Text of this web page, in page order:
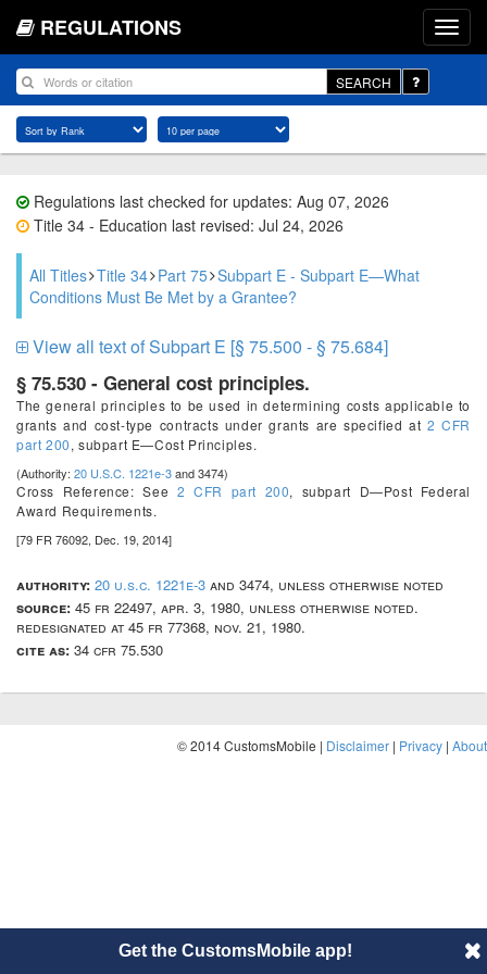
REGULATIONS
SEARCH
Regulations last checked for updates: Aug 07, 2026
Title 34 - Education last revised: Jul 24, 2026
All Titles Title 34 Part 75 Subpart E - Subpart E—What
Conditions Must Be Met by a Grantee?
View all text of Subpart E [§ 75.500 - § 75.684]
§ 75.530 - General cost principles.
The general principles to be used in determining costs applicable to
grants and cost-type contracts under grants are specified at 2 CFR
part 200, subpart E—Cost Principles.
(Authority: 20 U.S.C. 1221e-3and 3474)
Cross Reference: See 2 CFR part 200, subpart D—Post Federal
Award Requirements.
[79 FR 76092, Dec. 19, 2014]
authority: 20 u.s.c. 1221e-3 and 3474, unless otherwise noted
source: 45 fr 22497, apr. 3, 1980, unless otherwise noted.
redesignated at 45 fr 77368, nov. 21, 1980.
cite as: 34 cfr 75.530
© 2014 CustomsMobile | Disclaimer | Privacy | About
Get the CustomsMobile app!